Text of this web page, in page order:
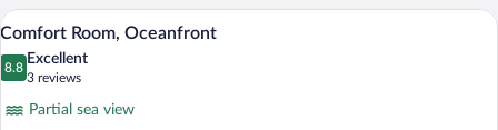
Balcony,
Oceanfront
View
all
photos
A hotel room with a large bed, a sofa, a
5
Comfort Room, Oceanfront
8.8
8.8 out of 10
Excellent
3 reviews
(3
reviews)
Partial sea view